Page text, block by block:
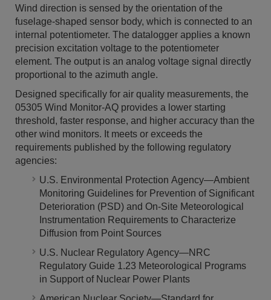
Wind direction is sensed by the orientation of the
fuselage-shaped sensor body, which is connected to an
internal potentiometer. The datalogger applies a known
precision excitation voltage to the potentiometer
element. The output is an analog voltage signal directly
proportional to the azimuth angle.
Designed specifically for air quality measurements, the
05305 Wind Monitor-AQ provides a lower starting
threshold, faster response, and higher accuracy than the
other wind monitors. It meets or exceeds the
requirements published by the following regulatory
agencies:
U.S. Environmental Protection Agency—Ambient
Monitoring Guidelines for Prevention of Significant
Deterioration (PSD) and On-Site Meteorological
Instrumentation Requirements to Characterize
Diffusion from Point Sources
U.S. Nuclear Regulatory Agency—NRC
Regulatory Guide 1.23 Meteorological Programs
in Support of Nuclear Power Plants